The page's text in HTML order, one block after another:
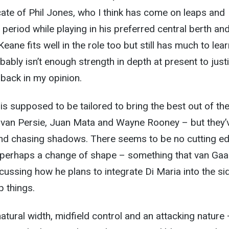
of Phil Jones, who I think has come on leaps and
while playing in his preferred central berth
fits well in the role too but still has much to
isn’t enough strength in depth at present to
in my opinion.
supposed to be tailored to bring the best out of the
Persie, Juan Mata and Wayne Rooney – but
chasing shadows. There seems to be no cutting
a change of shape – something that van
how he plans to integrate Di Maria into the
things.
width, midfield control and an attacking nature